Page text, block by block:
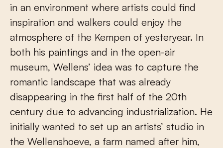
in an environment where artists could find
inspiration and walkers could enjoy the
atmosphere of the Kempen of yesteryear. In
both his paintings and in the open-air
museum, Wellens’ idea was to capture the
romantic landscape that was already
disappearing in the first half of the 20th
century due to advancing industrialization. He
initially wanted to set up an artists’ studio in
the Wellenshoeve, a farm named after him,